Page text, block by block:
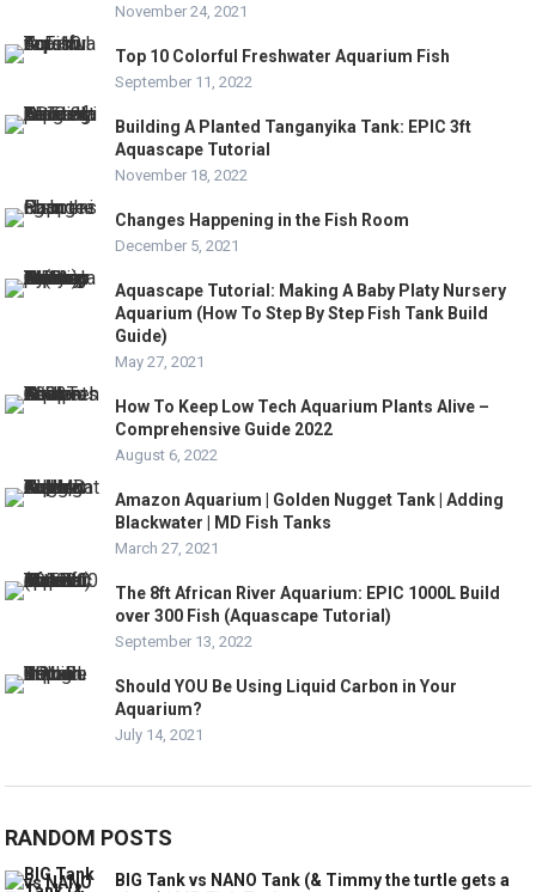
November 24, 2021
Top 10 Colorful Freshwater Aquarium Fish
September 11, 2022
Building A Planted Tanganyika Tank: EPIC 3ft
Aquascape Tutorial
November 18, 2022
Changes Happening in the Fish Room
December 5, 2021
Aquascape Tutorial: Making A Baby Platy Nursery
Aquarium (How To Step By Step Fish Tank Build
Guide)
May 27, 2021
How To Keep Low Tech Aquarium Plants Alive –
Comprehensive Guide 2022
August 6, 2022
Amazon Aquarium | Golden Nugget Tank | Adding
Blackwater | MD Fish Tanks
March 27, 2021
The 8ft African River Aquarium: EPIC 1000L Build
over 300 Fish (Aquascape Tutorial)
September 13, 2022
Should YOU Be Using Liquid Carbon in Your
Aquarium?
July 14, 2021
RANDOM POSTS
BIG Tank vs NANO Tank (& Timmy the turtle gets a